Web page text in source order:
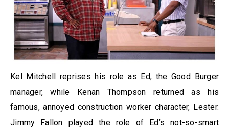
Kel Mitchell reprises his role as Ed, the Good Burger
manager, while Kenan Thompson returned as his
famous, annoyed construction worker character, Lester.
Jimmy Fallon played the role of Ed’s not-so-smart